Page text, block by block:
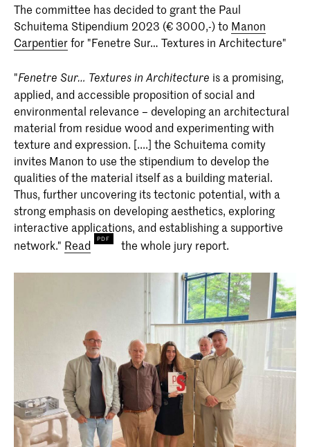
The committee has decided to grant the Paul
Schuitema Stipendium 2023 (€ 3000,-) to Manon
Carpentierfor "Fenetre Sur… Textures in Architecture"
"Fenetre Sur… Textures in Architecture is a promising,
applied, and accessible proposition of social and
environmental relevance – developing an architectural
material from residue wood and experimenting with
texture and expression. [....] the Schuitema comity
invites Manon to use the stipendium to develop the
qualities of the material itself as a building material.
Thus, further uncovering its tectonic potential, with a
strong emphasis on developing aesthetics, exploring
interactive applications, and establishing a supportive
network." Read the whole jury report.